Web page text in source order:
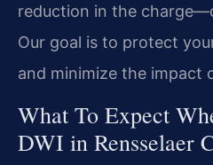
reduction in the
Our goal is to protect
and minimize the impact
What To Expect
DWI in Rensselaer